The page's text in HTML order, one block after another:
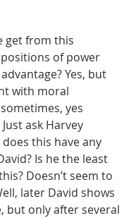
get from this
of power
Yes, but
with moral
yes
ask Harvey
this have any
Is he the least
Doesn’t seem to
later David shows
but only after several